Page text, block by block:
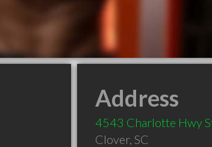
Address
4543 Charlotte Hwy
Clover, SC